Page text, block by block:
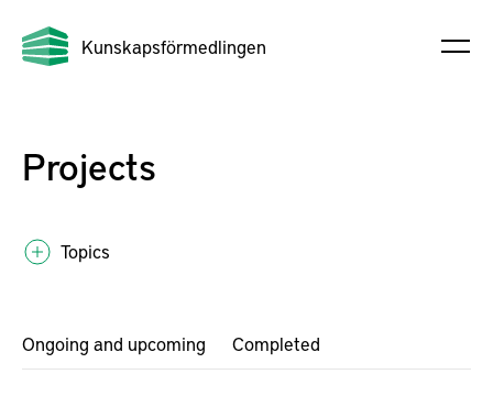
Kunskapsförmedlingen
Projects
Topics
Ongoing and upcoming Completed